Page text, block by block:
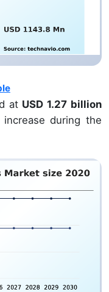
at USD 1.27 billion
during the